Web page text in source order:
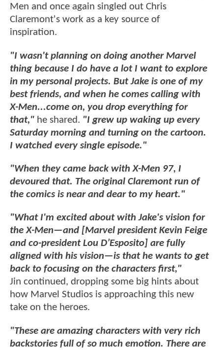
Men and once again singled out Chris
Claremont's work as a key source of
inspiration.
"I wasn't planning on doing another Marvel
thing because I do have a lot I want to explore
in my personal projects. But Jake is one of my
best friends, and when he comes calling with
X-Men...come on, you drop everything for
that," he shared. "I grew up waking up every
Saturday morning and turning on the cartoon.
I watched every single episode."
"When they came back with X-Men 97, I
devoured that. The original Claremont run of
the comics is near and dear to my heart."
"What I'm excited about with Jake's vision for
the X-Men—and [Marvel president Kevin Feige
and co-president Lou D’Esposito] are fully
aligned with his vision—is that he wants to get
back to focusing on the characters first,"
Jin continued, dropping some big hints about
how Marvel Studios is approaching this new
take on the heroes.
"These are amazing characters with very rich
backstories full of so much emotion. There are